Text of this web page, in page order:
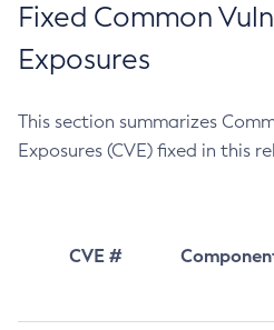
Fixed Common
Exposures
This section summarizes
Exposures (CVE) fixed in this
CVE #